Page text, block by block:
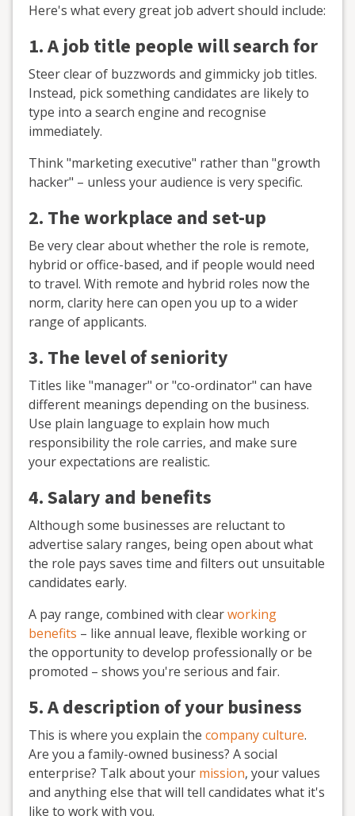
Here's what every great job advert should include:
1. A job title people will search for
Steer clear of buzzwords and gimmicky job titles.
Instead, pick something candidates are likely to
type into a search engine and recognise
immediately.
Think "marketing executive" rather than "growth
hacker" – unless your audience is very specific.
2. The workplace and set-up
Be very clear about whether the role is remote,
hybrid or office-based, and if people would need
to travel. With remote and hybrid roles now the
norm, clarity here can open you up to a wider
range of applicants.
3. The level of seniority
Titles like "manager" or "co-ordinator" can have
different meanings depending on the business.
Use plain language to explain how much
responsibility the role carries, and make sure
your expectations are realistic.
4. Salary and benefits
Although some businesses are reluctant to
advertise salary ranges, being open about what
the role pays saves time and filters out unsuitable
candidates early.
A pay range, combined with clearworking
benefits – like annual leave, flexible working or
the opportunity to develop professionally or be
promoted – shows you're serious and fair.
5. A description of your business
This is where you explain the company culture.
Are you a family-owned business? A social
enterprise? Talk about your mission, your values
and anything else that will tell candidates what it's
like to work with you.